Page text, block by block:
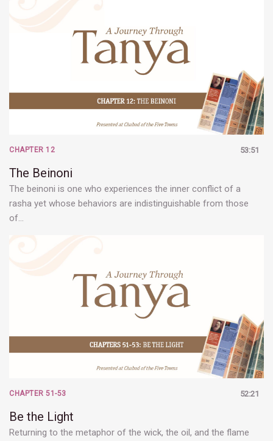
53:51
CHAPTER 12
The Beinoni
The beinoni is one who experiences the inner conflict of a
rasha yet whose behaviors are indistinguishable from those
of…
52:21
CHAPTER 51-53
Be the Light
Returning to the metaphor of the wick, the oil, and the flame